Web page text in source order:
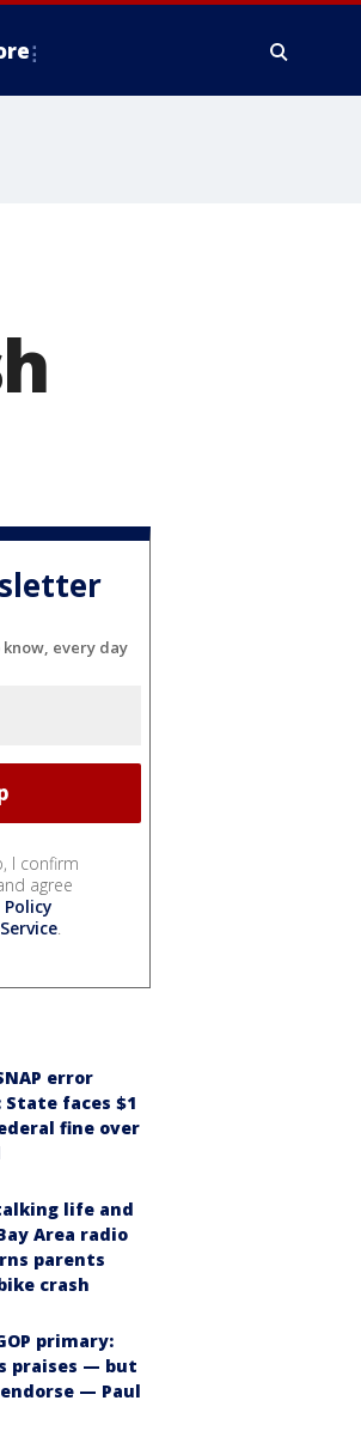
every day
I confirm
agree
Policy
.
error
faces $1
fine over
talking life and
Area radio
parents
crash
primary:
praises — but
— Paul